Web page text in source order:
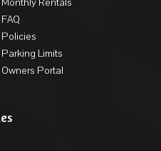
FAQ
Policies
Parking Limits
Owners Portal